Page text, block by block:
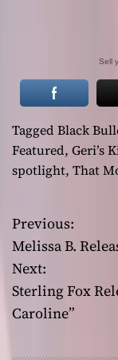
Sell
Tagged Black
Featured, Geri’s
spotlight, That
P
o
s
Previous:
Melissa B.
Next:
Sterling Fox
Caroline”